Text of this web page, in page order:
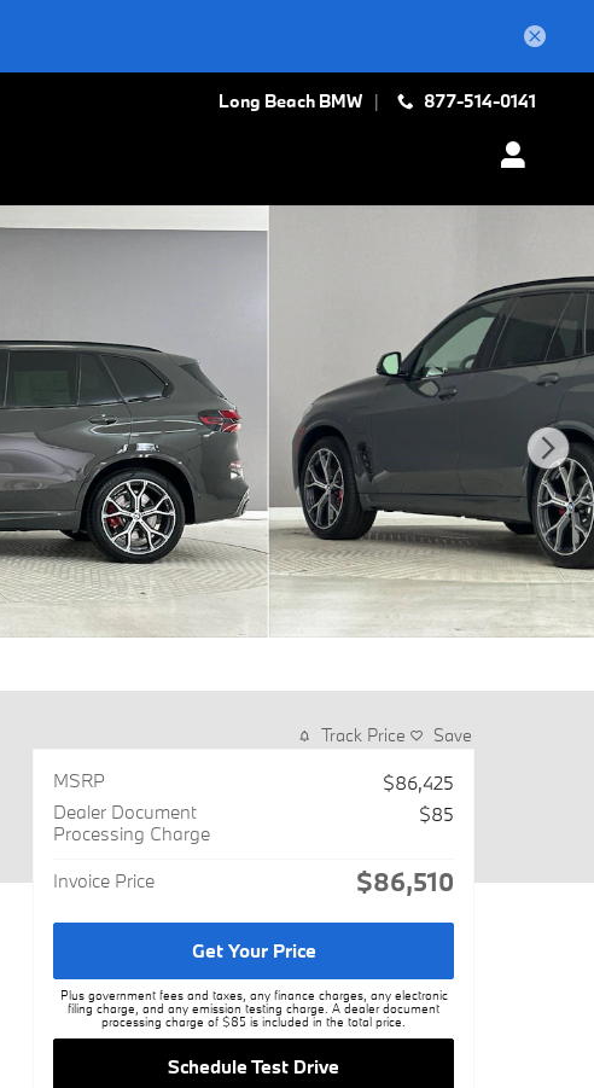
Long Beach BMW 877-514-0141
Track Price Save
MSRP
$86,425
Dealer Document
Processing Charge
$85
Invoice Price $86,510
Get Your Price
Plus government fees and taxes, any finance charges, any electronic
filing charge, and any emission testing charge. A dealer document
processing charge of $85 is included in the total price.
Schedule Test Drive